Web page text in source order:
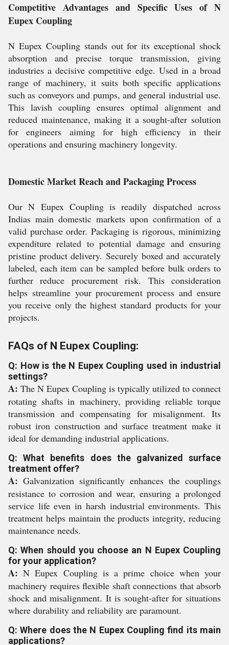
Competitive Advantages and Specific Uses of N
Eupex Coupling
N Eupex Coupling stands out for its exceptional shock
absorption and precise torque transmission, giving
industries a decisive competitive edge. Used in a broad
range of machinery, it suits both specific applications
such as conveyors and pumps, and general industrial use.
This lavish coupling ensures optimal alignment and
reduced maintenance, making it a sought-after solution
for engineers aiming for high efficiency in their
operations and ensuring machinery longevity.
Domestic Market Reach and Packaging Process
Our N Eupex Coupling is readily dispatched across
Indias main domestic markets upon confirmation of a
valid purchase order. Packaging is rigorous, minimizing
expenditure related to potential damage and ensuring
pristine product delivery. Securely boxed and accurately
labeled, each item can be sampled before bulk orders to
further reduce procurement risk. This consideration
helps streamline your procurement process and ensure
you receive only the highest standard products for your
projects.
FAQs of N Eupex Coupling:
Q: How is the N Eupex Coupling used in industrial
settings?
A: The N Eupex Coupling is typically utilized to connect
rotating shafts in machinery, providing reliable torque
transmission and compensating for misalignment. Its
robust iron construction and surface treatment make it
ideal for demanding industrial applications.
Q: What benefits does the galvanized surface
treatment offer?
A: Galvanization significantly enhances the couplings
resistance to corrosion and wear, ensuring a prolonged
service life even in harsh industrial environments. This
treatment helps maintain the products integrity, reducing
maintenance needs.
Q: When should you choose an N Eupex Coupling
for your application?
A: N Eupex Coupling is a prime choice when your
machinery requires flexible shaft connections that absorb
shock and misalignment. It is sought-after for situations
where durability and reliability are paramount.
Q: Where does the N Eupex Coupling find its main
applications?